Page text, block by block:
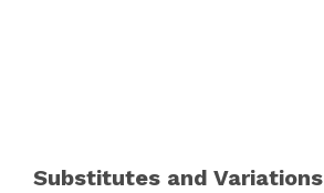
Substitutes and Variations